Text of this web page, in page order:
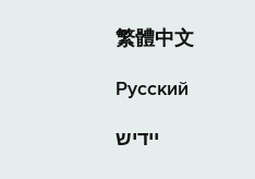
繁體中文
Русский
יידיש